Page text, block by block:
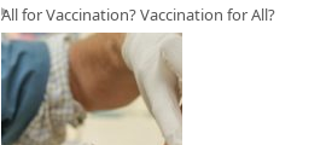
All for Vaccination? Vaccination for All?